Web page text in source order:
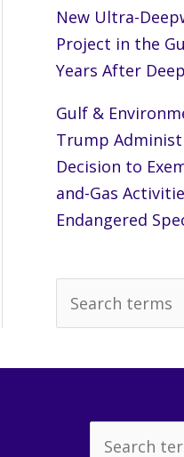
New Ultra-
Project in the
Years After
Gulf &
Trump
Decision to
and-Gas
Endangered
e